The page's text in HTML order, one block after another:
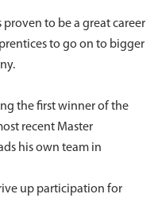
to be a great career
to go on to bigger
the first winner of the
recent Master
his own team in
up participation for